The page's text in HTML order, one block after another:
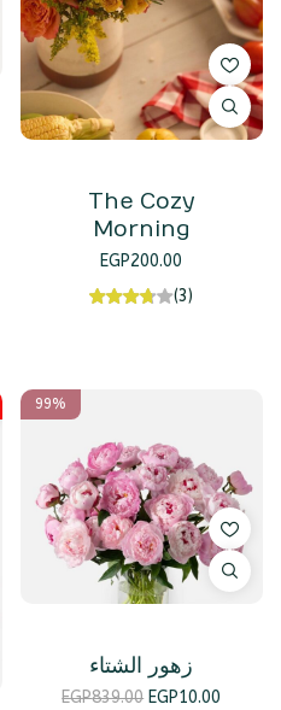
The Cozy
Morning
EGP200.00
(3)
99%
زهور الشتاء
EGP839.00 EGP10.00